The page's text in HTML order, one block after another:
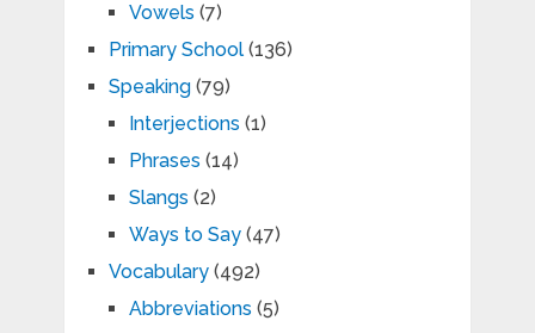
Vowels (7)
Primary School(136)
Speaking(79)
Interjections (1)
Phrases (14)
Slangs (2)
Ways to Say(47)
Vocabulary(492)
Abbreviations (5)